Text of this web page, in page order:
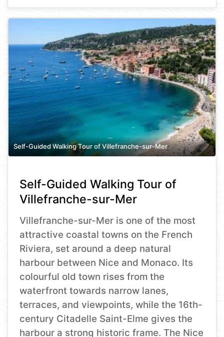
Self-Guided Walking Tour of Villefranche-sur-Mer
Self-Guided Walking Tour of
Villefranche-sur-Mer
Villefranche-sur-Mer is one of the most
attractive coastal towns on the French
Riviera, set around a deep natural
harbour between Nice and Monaco. Its
colourful old town rises from the
waterfront towards narrow lanes,
terraces, and viewpoints, while the 16th-
century Citadelle Saint-Elme gives the
harbour a strong historic frame. The Nice